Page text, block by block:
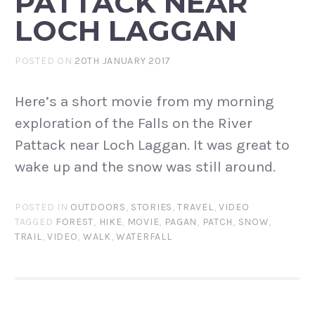
LOCH LAGGAN
POSTED ON 20TH JANUARY 2017
Here’s a short movie from my morning
exploration of the Falls on the River
Pattack near Loch Laggan. It was great to
wake up and the snow was still around.
POSTED IN OUTDOORS, STORIES,TRAVEL,VIDEO
TAGGED FOREST, HIKE, MOVIE, PAGAN, PATCH, SNOW,
TRAIL, VIDEO, WALK,WATERFALL